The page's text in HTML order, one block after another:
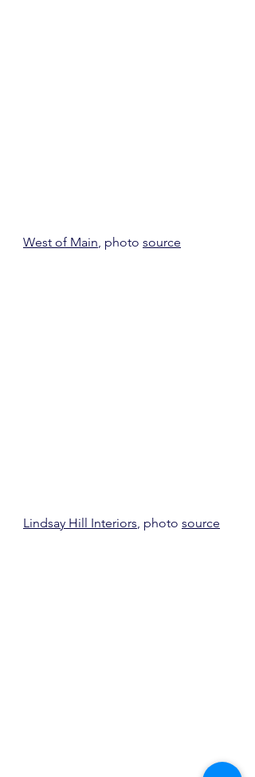
West of Main, photo source
Lindsay Hill Interiors, photo source